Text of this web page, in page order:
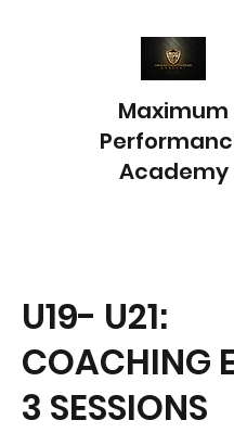
Maximum
Academy
U19- U21:
COACHING
3 SESSIONS